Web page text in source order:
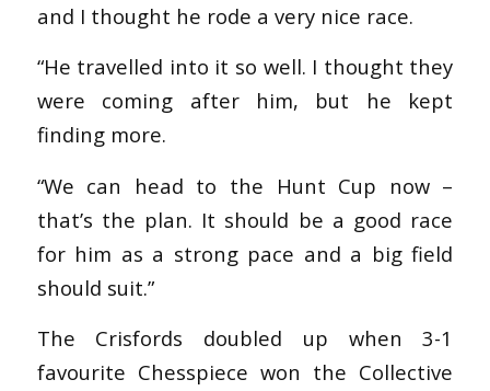
and I thought he rode a very nice race.
“He travelled into it so well. I thought they
were coming after him, but he kept
finding more.
“We can head to the Hunt Cup now –
that’s the plan. It should be a good race
for him as a strong pace and a big field
should suit.”
The Crisfords doubled up when 3-1
favourite Chesspiece won the Collective